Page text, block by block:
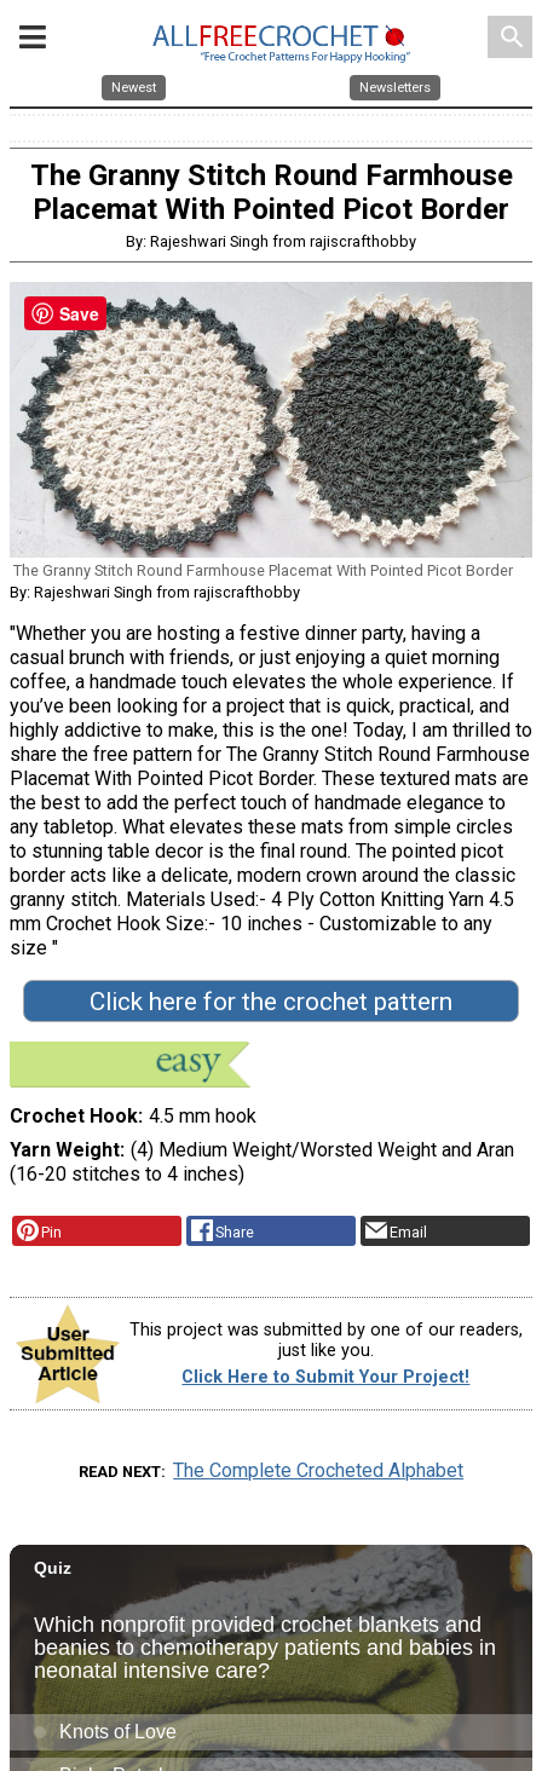
search
Newest Newsletters
The Granny Stitch Round Farmhouse
Placemat With Pointed Picot Border
By: Rajeshwari Singh from rajiscrafthobby
The Granny Stitch Round Farmhouse Placemat With Pointed Picot Border
By: Rajeshwari Singh from rajiscrafthobby
"Whether you are hosting a festive dinner party, having a
casual brunch with friends, or just enjoying a quiet morning
coffee, a handmade touch elevates the whole experience. If
you’ve been looking for a project that is quick, practical, and
highly addictive to make, this is the one! Today, I am thrilled to
share the free pattern for The Granny Stitch Round Farmhouse
Placemat With Pointed Picot Border. These textured mats are
the best to add the perfect touch of handmade elegance to
any tabletop. What elevates these mats from simple circles
to stunning table decor is the final round. The pointed picot
border acts like a delicate, modern crown around the classic
granny stitch. Materials Used:- 4 Ply Cotton Knitting Yarn 4.5
mm Crochet Hook Size:- 10 inches - Customizable to any
size "
Click here for the crochet pattern
Crochet Hook 4.5 mm hook
Yarn Weight (4) Medium Weight/Worsted Weight and Aran
(16-20 stitches to 4 inches)
Pin Share Email
This project was submitted by one of our readers,
just like you.
Click Here to Submit Your Project!
READ NEXT The Complete Crocheted Alphabet
Save